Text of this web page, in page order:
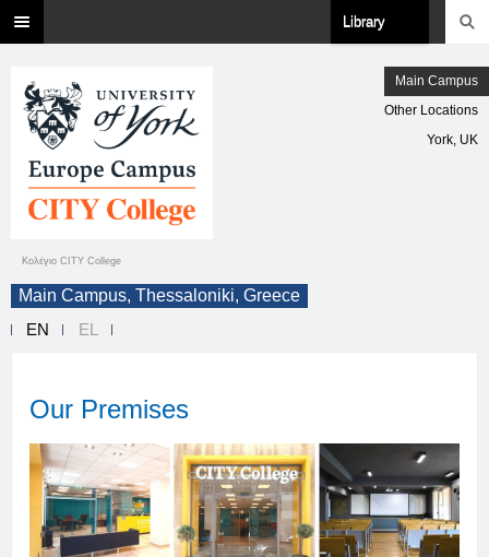
Library
Κολέγιο CITY College
Main Campus
Other Locations
York, UK
Main Campus, Thessaloniki, Greece
EN
EL
Our Premises